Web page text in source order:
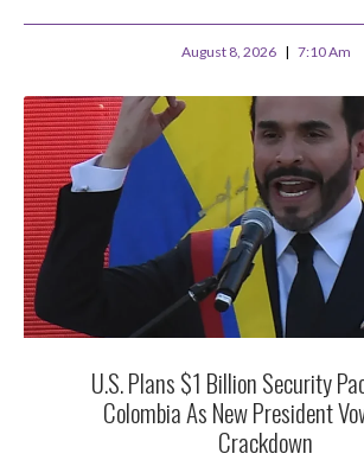
August 8, 2026 7:10 Am
U.S. Plans $1 Billion Security
Colombia As New President
Crackdown